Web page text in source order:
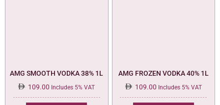
AMG SMOOTH VODKA 38% 1L
109.00 Includes 5% VAT
AMG FROZEN VODKA 40% 1L
109.00 Includes 5% VAT